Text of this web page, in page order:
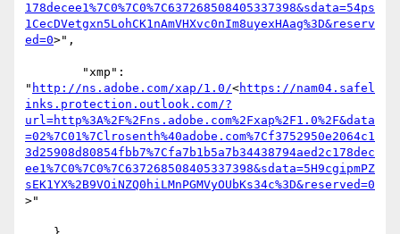
178decee1%7C0%7C0%7C637268508405337398&sdata=54ps
1CecDVetgxn5LohCK1nAmVHXvc0nIm8uyexHAag%3D&reserv
ed=0>",
" http://ns.adobe.com/xap/1.0/<https://nam04.safel
inks.protection.outlook.com/?
url=http%3A%2F%2Fns.adobe.com%2Fxap%2F1.0%2F&data
=02%7C01%7Clrosenth%40adobe.com%7Cf3752950e2064c1
3d25908d80854fbb7%7Cfa7b1b5a7b34438794aed2c178dec
ee1%7C0%7C0%7C637268508405337398&sdata=5H9cgipmPZ
sEK1YX%2B9VOiNZQ0hiLMnPGMVyOUbKs34c%3D&reserved=0
>"